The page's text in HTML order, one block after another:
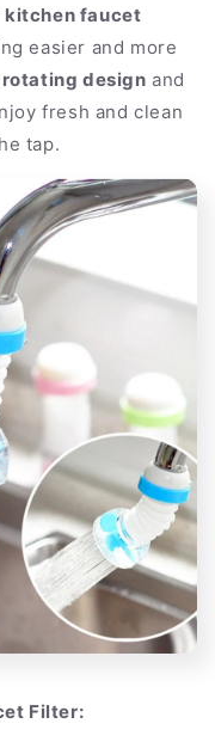
kitchen faucet
easier and more
design and
fresh and clean
tap.
Filter: